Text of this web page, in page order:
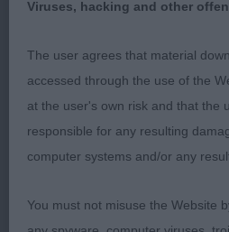
Viruses, hacking and other
The user agrees that material
accessed through the use of the
at the user's own risk and that the
responsible for any resulting
computer systems and/or any
You must not misuse the Website